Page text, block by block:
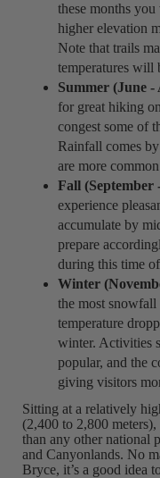
these months
higher elevation
Note that trails
temperatures will
Summer (June -
for great hiking
congest some of
Rainfall comes
are more
Fall (September
experience
accumulate by
prepare
during this time
Winter
the most
temperature
winter. Activities
popular, and the
giving visitors
Sitting at a relatively
(2,400 to 2,800
than any other national
and Canyonlands. No
Bryce, it’s a good idea